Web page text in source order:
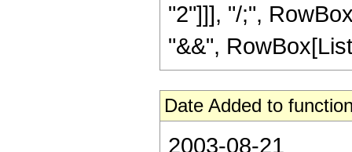
"2"]]], "/;",
"&&",
Date Added to
2003-08-21